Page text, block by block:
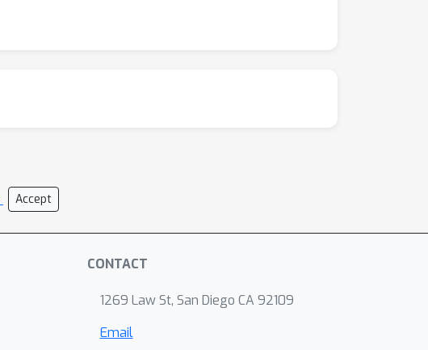
Accept
CONTACT
1269 Law St, San Diego CA 92109
Email